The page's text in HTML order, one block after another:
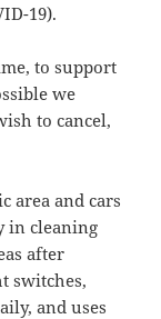
19).
to support
we
to cancel,
area and cars
in cleaning
after
switches,
and uses